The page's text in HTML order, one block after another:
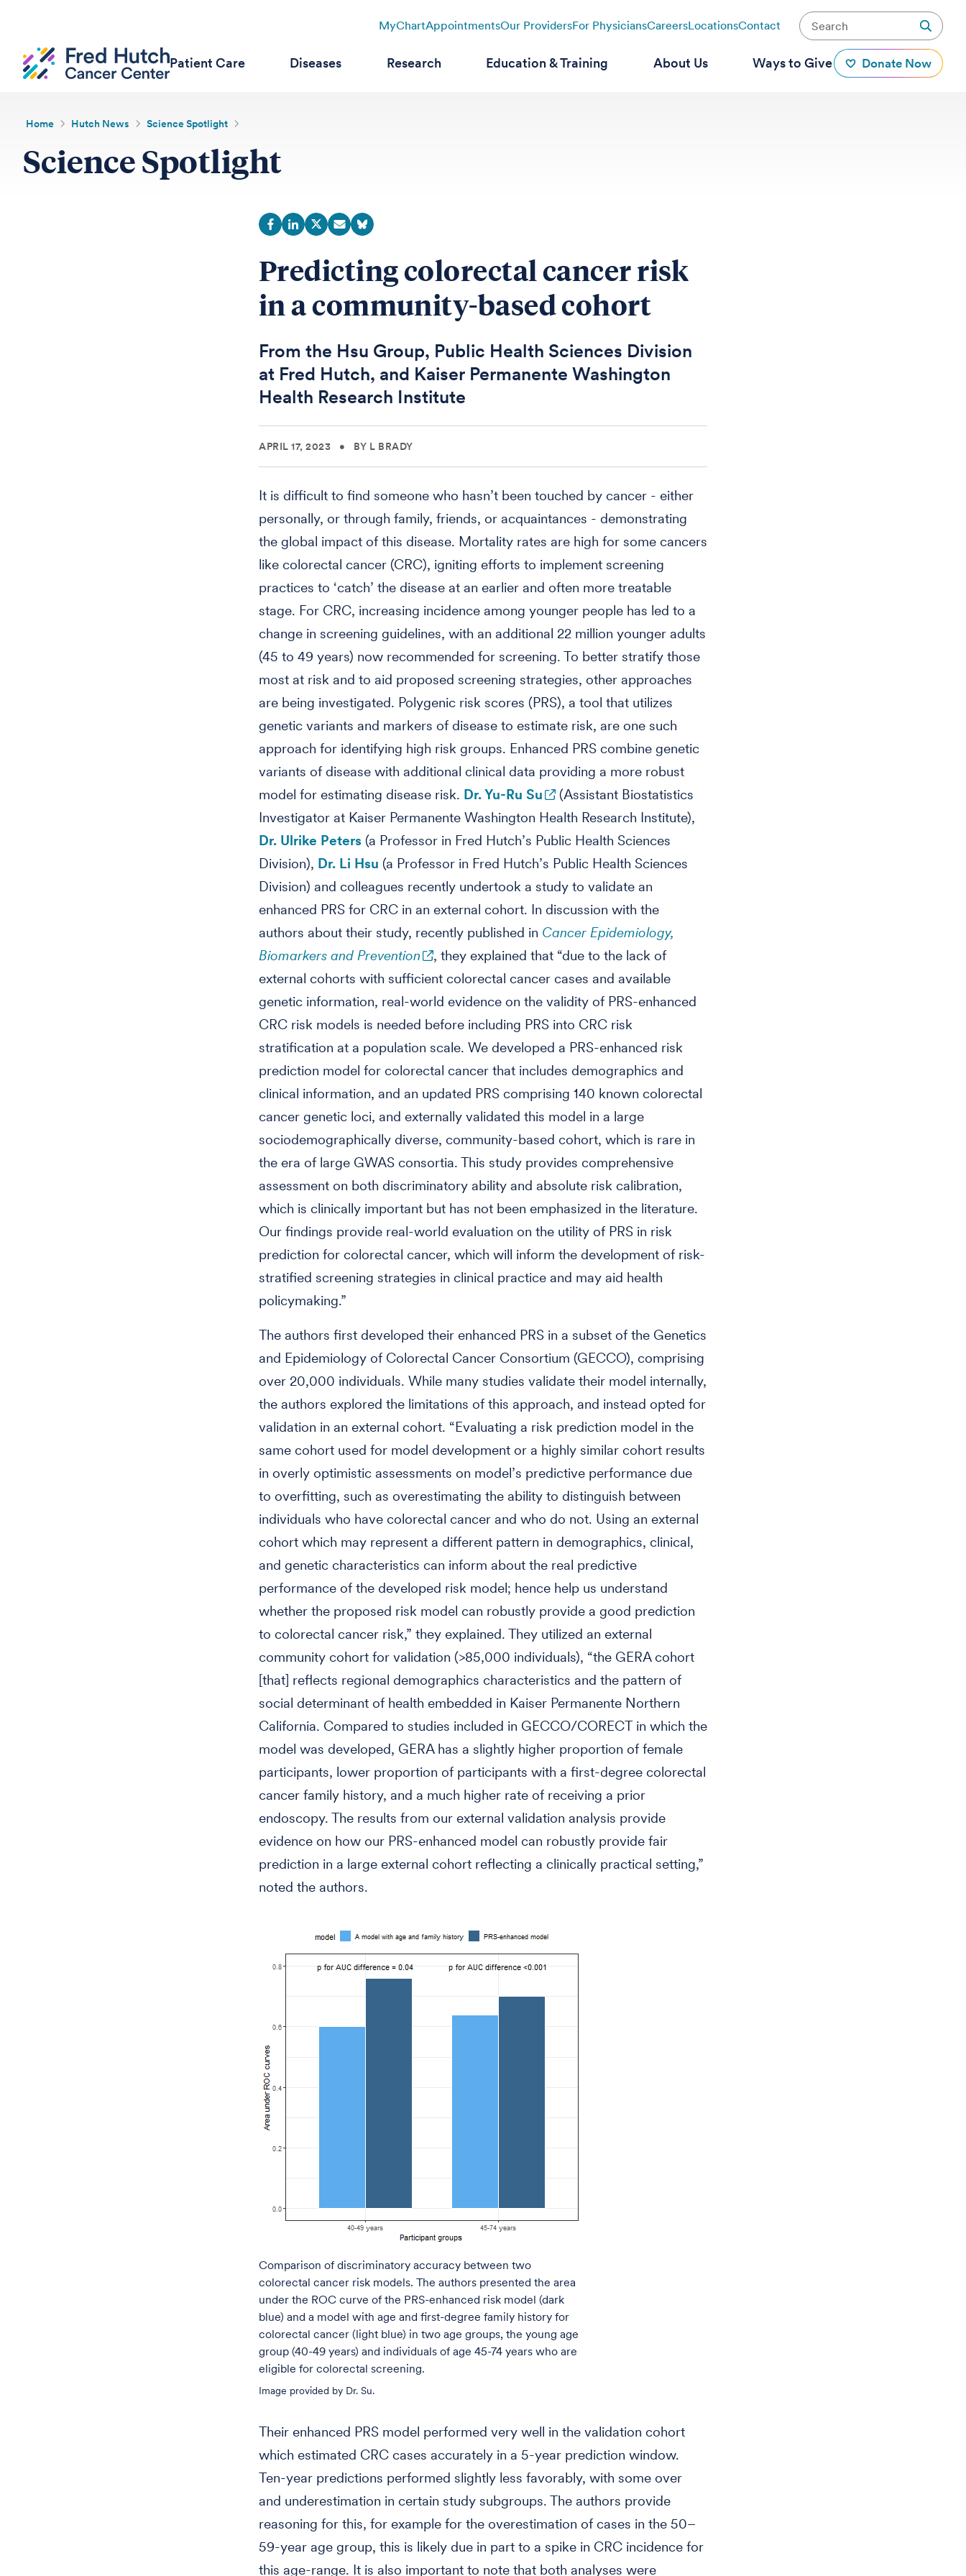
MyChartAppointmentsOur ProvidersFor PhysiciansCareersLocationsContact
Patient Care Diseases Research Education & Training About Us Ways to Give Donate Now
Home Hutch News Science Spotlight
Science Spotlight
Predicting colorectal cancer risk
in a community-based cohort
From the Hsu Group, Public Health Sciences Division
at Fred Hutch, and Kaiser Permanente Washington
Health Research Institute
APRIL 17, 2023 • BY L BRADY
It is difficult to find someone who hasn’t been touched by cancer - either
personally, or through family, friends, or acquaintances - demonstrating
the global impact of this disease. Mortality rates are high for some cancers
like colorectal cancer (CRC), igniting efforts to implement screening
practices to ‘catch’ the disease at an earlier and often more treatable
stage. For CRC, increasing incidence among younger people has led to a
change in screening guidelines, with an additional 22 million younger adults
(45 to 49 years) now recommended for screening. To better stratify those
most at risk and to aid proposed screening strategies, other approaches
are being investigated. Polygenic risk scores (PRS), a tool that utilizes
genetic variants and markers of disease to estimate risk, are one such
approach for identifying high risk groups. Enhanced PRS combine genetic
variants of disease with additional clinical data providing a more robust
model for estimating disease risk. Dr. Yu-Ru Su
(Assistant Biostatistics
Investigator at Kaiser Permanente Washington Health Research Institute),
Dr. Ulrike Peters (a Professor in Fred Hutch’s Public Health Sciences
Division), Dr. Li Hsu (a Professor in Fred Hutch’s Public Health Sciences
Division) and colleagues recently undertook a study to validate an
enhanced PRS for CRC in an external cohort. In discussion with the
authors about their study, recently published in Cancer Epidemiology,
Biomarkers and Prevention
, they explained that “due to the lack of
external cohorts with sufficient colorectal cancer cases and available
genetic information, real-world evidence on the validity of PRS-enhanced
CRC risk models is needed before including PRS into CRC risk
stratification at a population scale. We developed a PRS-enhanced risk
prediction model for colorectal cancer that includes demographics and
clinical information, and an updated PRS comprising 140 known colorectal
cancer genetic loci, and externally validated this model in a large
sociodemographically diverse, community-based cohort, which is rare in
the era of large GWAS consortia. This study provides comprehensive
assessment on both discriminatory ability and absolute risk calibration,
which is clinically important but has not been emphasized in the literature.
Our findings provide real-world evaluation on the utility of PRS in risk
prediction for colorectal cancer, which will inform the development of risk-
stratified screening strategies in clinical practice and may aid health
policymaking.”
The authors first developed their enhanced PRS in a subset of the Genetics
and Epidemiology of Colorectal Cancer Consortium (GECCO), comprising
over 20,000 individuals. While many studies validate their model internally,
the authors explored the limitations of this approach, and instead opted for
validation in an external cohort. “Evaluating a risk prediction model in the
same cohort used for model development or a highly similar cohort results
in overly optimistic assessments on model’s predictive performance due
to overfitting, such as overestimating the ability to distinguish between
individuals who have colorectal cancer and who do not. Using an external
cohort which may represent a different pattern in demographics, clinical,
and genetic characteristics can inform about the real predictive
performance of the developed risk model; hence help us understand
whether the proposed risk model can robustly provide a good prediction
to colorectal cancer risk,” they explained. They utilized an external
community cohort for validation (>85,000 individuals), “the GERA cohort
[that] reflects regional demographics characteristics and the pattern of
social determinant of health embedded in Kaiser Permanente Northern
California. Compared to studies included in GECCO/CORECT in which the
model was developed, GERA has a slightly higher proportion of female
participants, lower proportion of participants with a first-degree colorectal
cancer family history, and a much higher rate of receiving a prior
endoscopy. The results from our external validation analysis provide
evidence on how our PRS-enhanced model can robustly provide fair
prediction in a large external cohort reflecting a clinically practical setting,”
noted the authors.
Comparison of discriminatory accuracy between two
colorectal cancer risk models. The authors presented the area
under the ROC curve of the PRS-enhanced risk model (dark
blue) and a model with age and first-degree family history for
colorectal cancer (light blue) in two age groups, the young age
group (40-49 years) and individuals of age 45-74 years who are
eligible for colorectal screening.
Image provided by Dr. Su.
Their enhanced PRS model performed very well in the validation cohort
which estimated CRC cases accurately in a 5-year prediction window.
Ten-year predictions performed slightly less favorably, with some over
and underestimation in certain study subgroups. The authors provide
reasoning for this, for example for the overestimation of cases in the 50–
59-year age group, this is likely due in part to a spike in CRC incidence for
this age-range. It is also important to note that both analyses were